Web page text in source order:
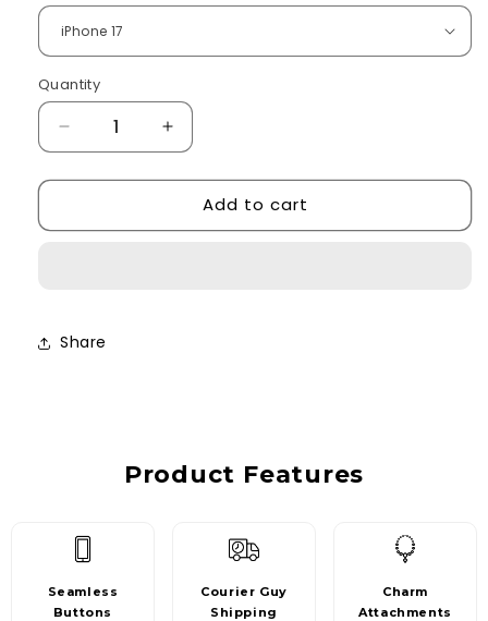
Quantity
Decrease
quantity
for
Bow
Increase
quantity
for
Cherry
Bow
Add to cart
Share
Product Features
Seamless
Buttons
Courier Guy
Shipping
Charm
Attachments